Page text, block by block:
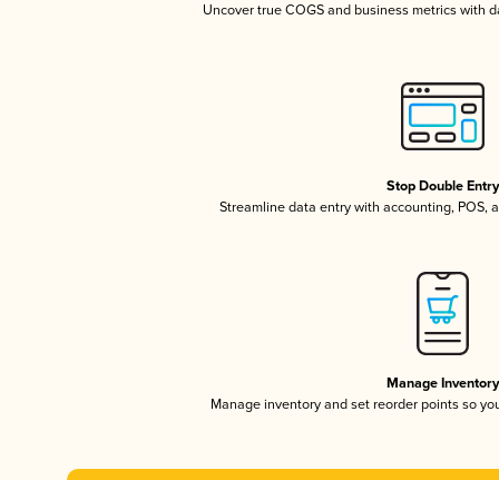
Uncover true COGS and business metrics with
Stop Double Entry
Streamline data entry with accounting, POS,
Manage Inventory
Manage inventory and set reorder points so